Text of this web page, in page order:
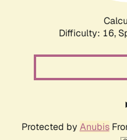
Difficulty: 16,
Protected by Anubis